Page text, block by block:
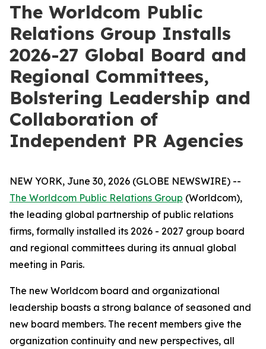
The Worldcom Public
Relations Group Installs
2026-27 Global Board and
Regional Committees,
Bolstering Leadership and
Collaboration of
Independent PR Agencies
NEW YORK, June 30, 2026 (GLOBE NEWSWIRE) --
The Worldcom Public Relations Group (Worldcom),
the leading global partnership of public relations
firms, formally installed its 2026 - 2027 group board
and regional committees during its annual global
meeting in Paris.
The new Worldcom board and organizational
leadership boasts a strong balance of seasoned and
new board members. The recent members give the
organization continuity and new perspectives, all